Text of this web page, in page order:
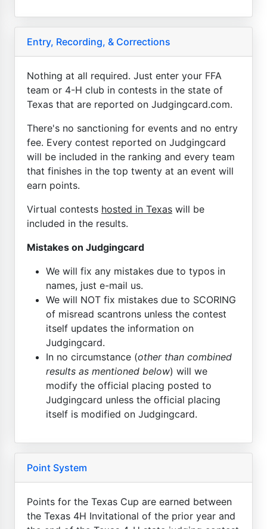
Entry, Recording, & Corrections
Nothing at all required. Just enter your FFA
team or 4-H club in contests in the state of
Texas that are reported on Judgingcard.com.
There's no sanctioning for events and no entry
fee. Every contest reported on Judgingcard
will be included in the ranking and every team
that finishes in the top twenty at an event will
earn points.
Virtual contests hosted in Texas will be
included in the results.
Mistakes on Judgingcard
We will fix any mistakes due to typos in
names, just e-mail us.
We will NOT fix mistakes due to SCORING
of misread scantrons unless the contest
itself updates the information on
Judgingcard.
In no circumstance (other than combined
results as mentioned below) will we
modify the official placing posted to
Judgingcard unless the official placing
itself is modified on Judgingcard.
Point System
Points for the Texas Cup are earned between
the Texas 4H Invitational of the prior year and